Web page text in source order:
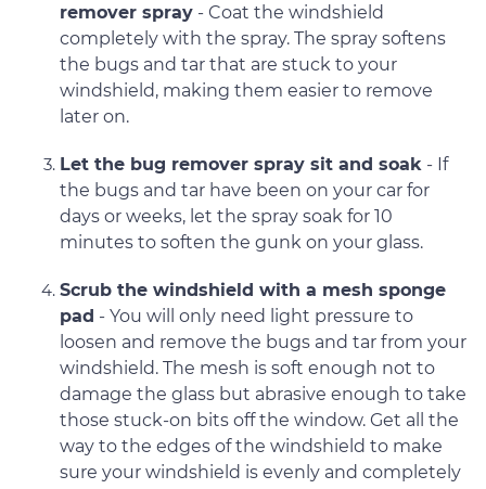
remover spray - Coat the windshield
completely with the spray. The spray softens
the bugs and tar that are stuck to your
windshield, making them easier to remove
later on.
Let the bug remover spray sit and soak - If
the bugs and tar have been on your car for
days or weeks, let the spray soak for 10
minutes to soften the gunk on your glass.
Scrub the windshield with a mesh sponge
pad - You will only need light pressure to
loosen and remove the bugs and tar from your
windshield. The mesh is soft enough not to
damage the glass but abrasive enough to take
those stuck-on bits off the window. Get all the
way to the edges of the windshield to make
sure your windshield is evenly and completely